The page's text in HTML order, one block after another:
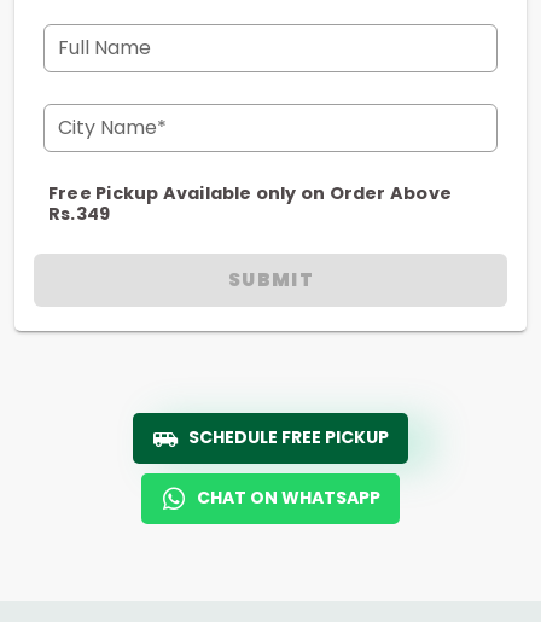
Full Name
City Name*
Free Pickup Available only on Order Above
Rs.349
SUBMIT
SCHEDULE FREE PICKUP
CHAT ON WHATSAPP